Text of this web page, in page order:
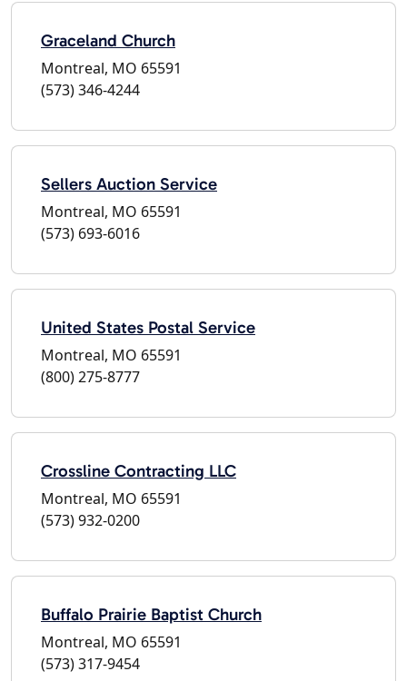
Graceland Church
Montreal, MO 65591
(573) 346-4244
Sellers Auction Service
Montreal, MO 65591
(573) 693-6016
United States Postal Service
Montreal, MO 65591
(800) 275-8777
Crossline Contracting LLC
Montreal, MO 65591
(573) 932-0200
Buffalo Prairie Baptist Church
Montreal, MO 65591
(573) 317-9454